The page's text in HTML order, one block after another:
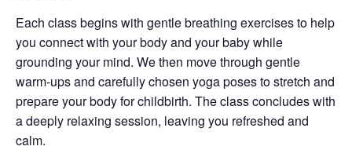
Each class begins with gentle breathing exercises to help
you connect with your body and your baby while
grounding your mind. We then move through gentle
warm-ups and carefully chosen yoga poses to stretch and
prepare your body for childbirth. The class concludes with
a deeply relaxing session, leaving you refreshed and
calm.